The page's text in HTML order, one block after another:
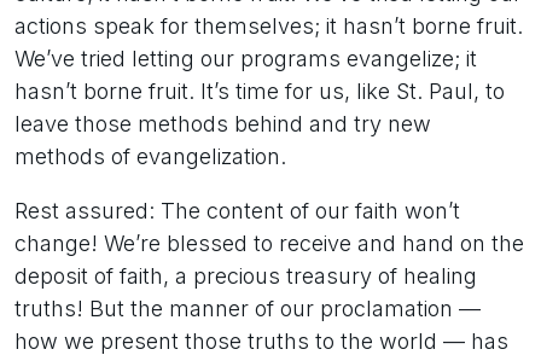
actions speak for themselves; it hasn’t borne fruit.
We’ve tried letting our programs evangelize; it
hasn’t borne fruit. It’s time for us, like St. Paul, to
leave those methods behind and try new
methods of evangelization.
Rest assured: The content of our faith won’t
change! We’re blessed to receive and hand on the
deposit of faith, a precious treasury of healing
truths! But the manner of our proclamation —
how we present those truths to the world — has